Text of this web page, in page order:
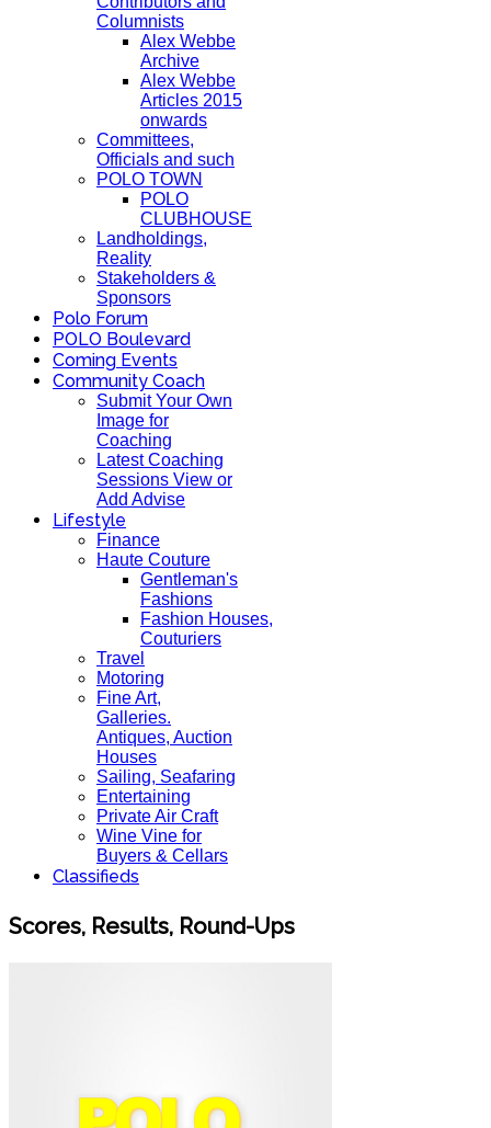
Columnists
Alex Webbe
Archive
Alex Webbe
Articles 2015
onwards
Committees,
Officials and such
POLO TOWN
POLO
CLUBHOUSE
Landholdings,
Reality
Stakeholders &
Sponsors
Polo Forum
POLO Boulevard
Coming Events
Community Coach
Submit Your Own
Image for
Coaching
Latest Coaching
Sessions View or
Add Advise
Lifestyle
Finance
Haute Couture
Gentleman's
Fashions
Fashion Houses,
Couturiers
Travel
Motoring
Fine Art,
Galleries.
Antiques, Auction
Houses
Sailing, Seafaring
Entertaining
Private Air Craft
Wine Vine for
Buyers & Cellars
Classifieds
Scores, Results, Round-Ups